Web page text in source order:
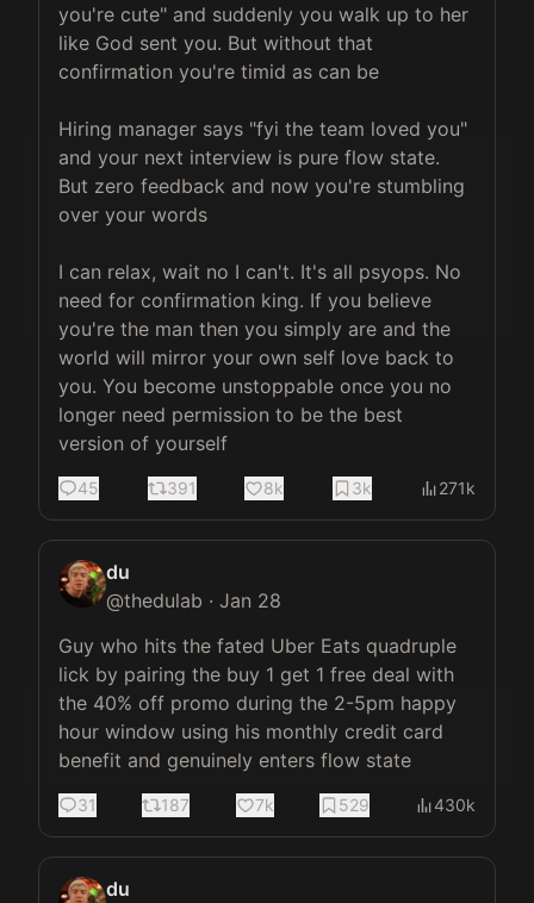
you're cute" and suddenly you walk up to her
like God sent you. But without that
confirmation you're timid as can be
Hiring manager says "fyi the team loved you"
and your next interview is pure flow state.
But zero feedback and now you're stumbling
over your words
I can relax, wait no I can't. It's all psyops. No
need for confirmation king. If you believe
you're the man then you simply are and the
world will mirror your own self love back to
you. You become unstoppable once you no
longer need permission to be the best
version of yourself
45 391 8k 3k 271k
du
@thedulab · Jan 28
Guy who hits the fated Uber Eats quadruple
lick by pairing the buy 1 get 1 free deal with
the 40% off promo during the 2-5pm happy
hour window using his monthly credit card
benefit and genuinely enters flow state
31 187 7k 529 430k
du